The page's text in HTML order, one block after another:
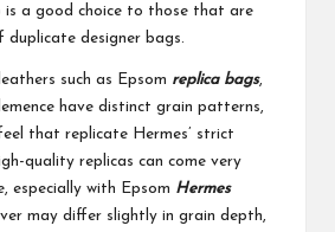
is a good choice to those that are
designer bags.
such as Epsom replica bags,
have distinct grain patterns,
that replicate Hermes’ strict
quality replicas can come very
especially with Epsom Hermes
may differ slightly in grain depth,